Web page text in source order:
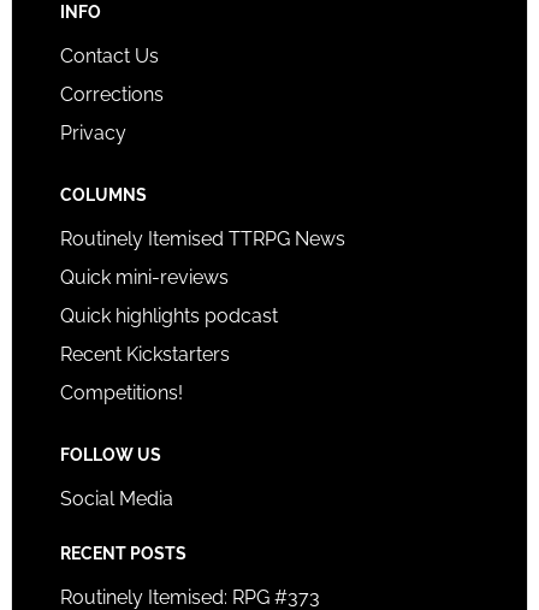
INFO
Contact Us
Corrections
Privacy
COLUMNS
Routinely Itemised TTRPG News
Quick mini-reviews
Quick highlights podcast
Recent Kickstarters
Competitions!
FOLLOW US
Social Media
RECENT POSTS
Routinely Itemised: RPG #373